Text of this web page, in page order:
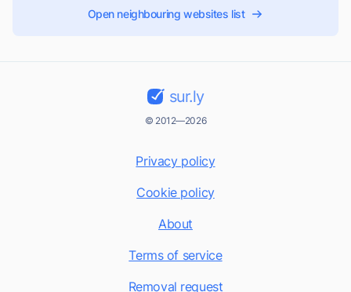
Open neighbouring websites list
sur.ly
© 2012—2026
Privacy policy
Cookie policy
About
Terms of service
Removal request